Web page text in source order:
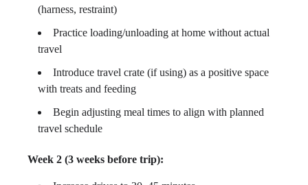
(harness, restraint)
Practice loading/unloading at home without actual
travel
Introduce travel crate (if using) as a positive space
with treats and feeding
Begin adjusting meal times to align with planned
travel schedule
Week 2 (3 weeks before trip):